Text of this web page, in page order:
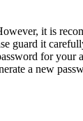
it is
guard it
for
a new